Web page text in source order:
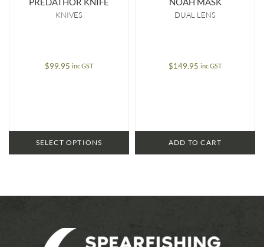
KNIVES
$99.95 inc GST
SELECT OPTIONS
DUAL LENS
$149.95 inc GST
ADD TO CART